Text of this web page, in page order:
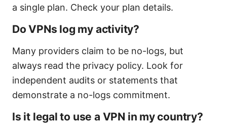
a single plan. Check your plan details.
Do VPNs log my activity?
Many providers claim to be no-logs, but
always read the privacy policy. Look for
independent audits or statements that
demonstrate a no-logs commitment.
Is it legal to use a VPN in my country?